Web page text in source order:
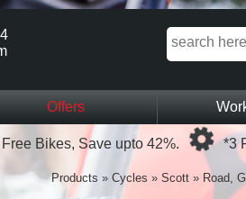
Offers
Free Bikes, Save upto 42%.
*3
Products » Cycles » Scott» Road,